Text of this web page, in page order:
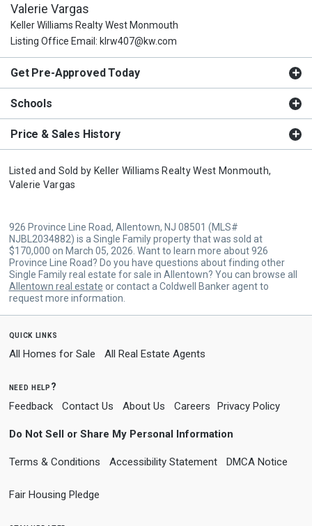
Valerie Vargas
Keller Williams Realty West Monmouth
Listing Office Email: klrw407@kw.com
Get Pre-Approved Today
Schools
Price & Sales History
Listed and Sold by Keller Williams Realty West Monmouth,
Valerie Vargas
926 Province Line Road, Allentown, NJ 08501 (MLS#
NJBL2034882) is a Single Family property that was sold at
$170,000 on March 05, 2026. Want to learn more about 926
Province Line Road? Do you have questions about finding other
Single Family real estate for sale in Allentown? You can browse all
Allentown real estate or contact a Coldwell Banker agent to
request more information.
quick links
All Homes for Sale All Real Estate Agents
need help?
Feedback Contact Us About Us Careers Privacy Policy
Do Not Sell or Share My Personal Information
Terms & Conditions Accessibility Statement DMCA Notice
Fair Housing Pledge